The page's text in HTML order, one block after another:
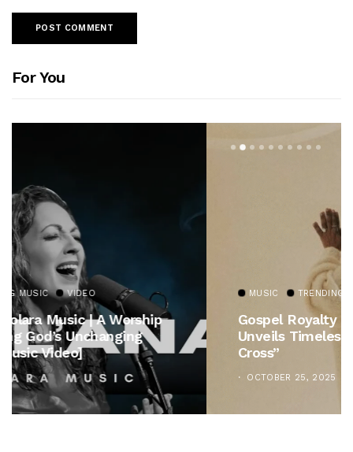
For You
MUSIC TRENDING MUSIC
Gospel Royalty Returns! CeCe Winans
Unveils Timeless Hymn Anthem, “At The
Cross”
OCTOBER 25, 2025